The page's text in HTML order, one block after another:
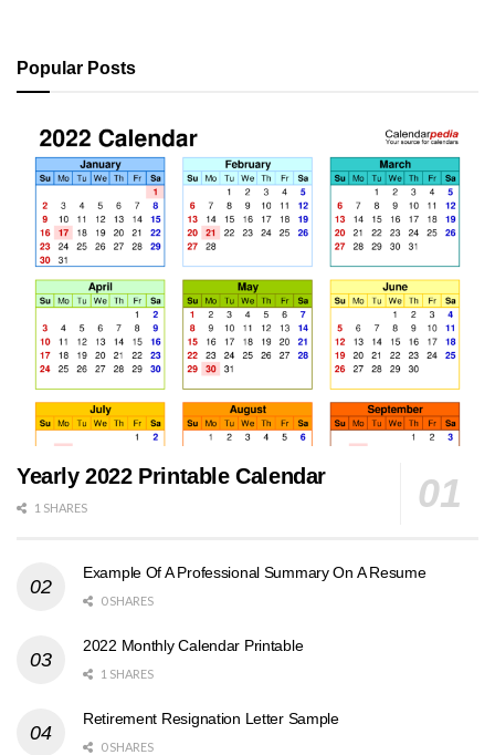
Popular Posts
Yearly 2022 Printable Calendar
1 SHARES
Example Of A Professional Summary On A Resume
0 SHARES
2022 Monthly Calendar Printable
1 SHARES
Retirement Resignation Letter Sample
0 SHARES